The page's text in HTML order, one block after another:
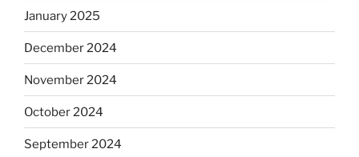
January 2025
December 2024
November 2024
October 2024
September 2024